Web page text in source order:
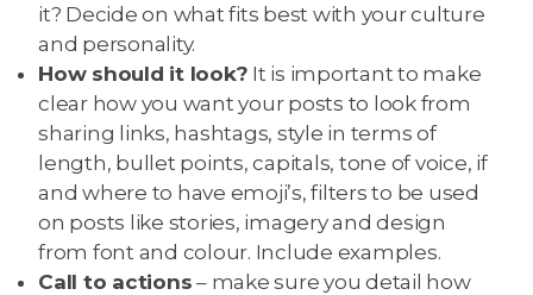
it? Decide on what fits best with your culture
and personality.
How should it look? It is important to make
clear how you want your posts to look from
sharing links, hashtags, style in terms of
length, bullet points, capitals, tone of voice, if
and where to have emoji’s, filters to be used
on posts like stories, imagery and design
from font and colour. Include examples.
Call to actions – make sure you detail how